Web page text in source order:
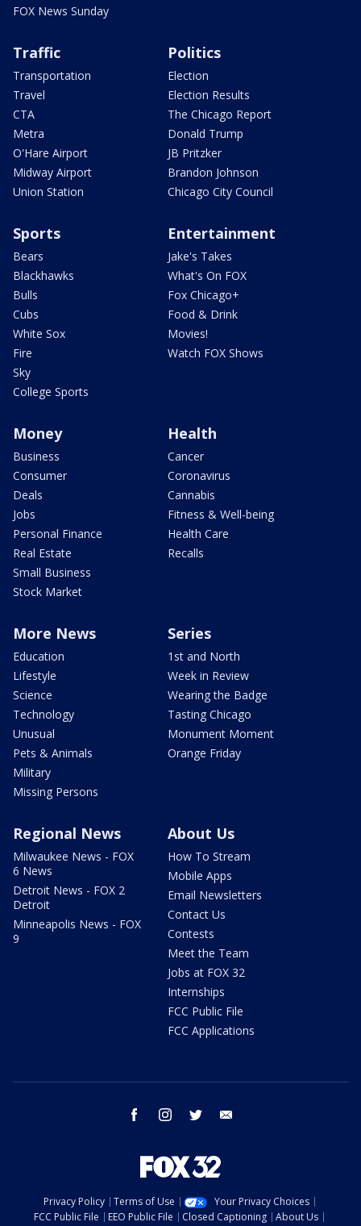
FOX News Sunday
Traffic
Transportation
Travel
CTA
Metra
O'Hare Airport
Midway Airport
Union Station
Politics
Election
Election Results
The Chicago Report
Donald Trump
JB Pritzker
Brandon Johnson
Chicago City Council
Sports
Bears
Blackhawks
Bulls
Cubs
White Sox
Fire
Sky
College Sports
Entertainment
Jake's Takes
What's On FOX
Fox Chicago+
Food & Drink
Movies!
Watch FOX Shows
Money
Business
Consumer
Deals
Jobs
Personal Finance
Real Estate
Small Business
Stock Market
Health
Cancer
Coronavirus
Cannabis
Fitness & Well-being
Health Care
Recalls
More News
Education
Lifestyle
Science
Technology
Unusual
Pets & Animals
Military
Missing Persons
Series
1st and North
Week in Review
Wearing the Badge
Tasting Chicago
Monument Moment
Orange Friday
Regional News
Milwaukee News - FOX
6 News
Detroit News - FOX 2
Detroit
Minneapolis News - FOX
9
About Us
How To Stream
Mobile Apps
Email Newsletters
Contact Us
Contests
Meet the Team
Jobs at FOX 32
Internships
FCC Public File
FCC Applications
facebook instagram twitter
Privacy Policy Terms of Use
Your Privacy Choices
FCC Public File
EEO Public File Closed Captioning
About Us